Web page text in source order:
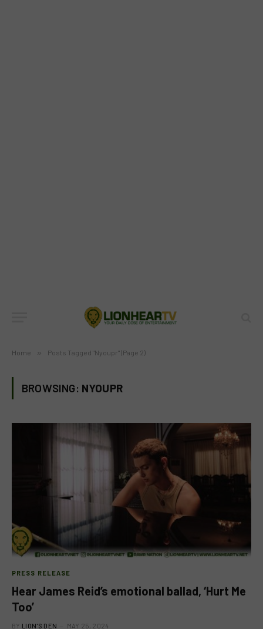
Home » Posts Tagged "Nyoupr" (Page 2)
BROWSING: NYOUPR
PRESS RELEASE
Hear James Reid’s emotional ballad, ‘Hurt Me
Too’
BY LION'S DEN MAY 25, 2024